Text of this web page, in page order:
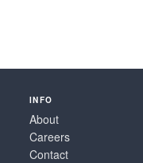
INFO
About
Careers
Contact